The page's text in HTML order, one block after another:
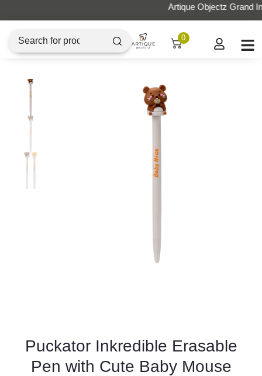
Artique Objectz Grand Indonesia
0
Puckator Inkredible Erasable
Pen with Cute Baby Mouse